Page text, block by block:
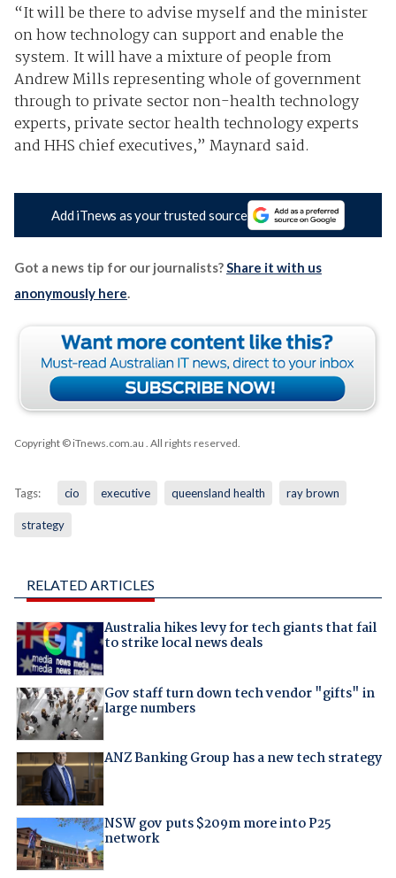
“It will be there to advise myself and the minister
on how technology can support and enable the
system. It will have a mixture of people from
Andrew Mills representing whole of government
through to private sector non-health technology
experts, private sector health technology experts
and HHS chief executives,” Maynard said.
Add iTnews as your trusted source
Got a news tip for our journalists?Share it with us
anonymously here.
Copyright © iTnews.com.au . All rights reserved.
Tags: cio executive queensland health ray brown
strategy
RELATED ARTICLES
Australia hikes levy for tech giants that fail
to strike local news deals
Gov staff turn down tech vendor "gifts" in
large numbers
ANZ Banking Group has a new tech strategy
NSW gov puts $209m more into P25
network